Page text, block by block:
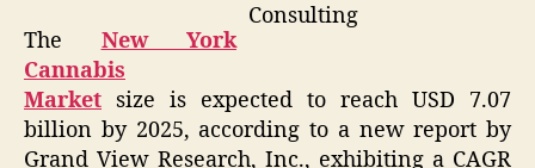
Consulting
The New York
Cannabis
Market size is expected to reach USD 7.07
billion by 2025, according to a new report by
Grand View Research, Inc., exhibiting a CAGR